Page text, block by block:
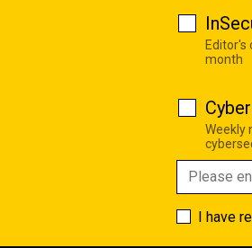
Editor's
month
Weekly
I have